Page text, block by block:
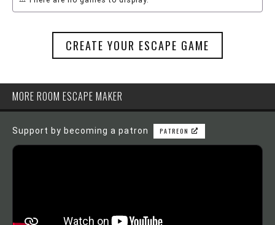
CREATE YOUR ESCAPE GAME
MORE ROOM ESCAPE MAKER
Support by becoming a patron PATREON